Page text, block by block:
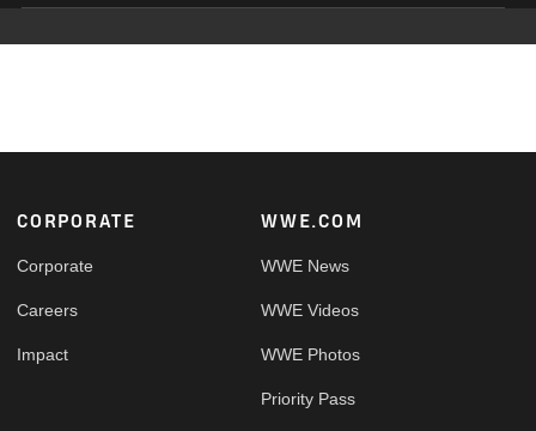
Footer
CORPORATE
Corporate
Careers
Impact
WWE.COM
WWE News
WWE Videos
WWE Photos
Priority Pass